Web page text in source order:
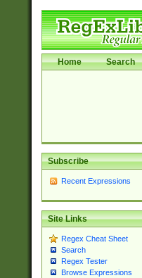
Home Search
Subscribe
Recent Expressions
Site Links
Regex Cheat Sheet
Search
Regex Tester
Browse Expressions